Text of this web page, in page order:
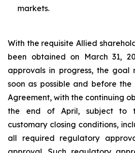
markets.
With the requisite Allied
been obtained on March 31,
approvals in progress, the goal
soon as possible and before
Agreement, with the continuing
the end of April, subject to
customary closing conditions,
all required regulatory